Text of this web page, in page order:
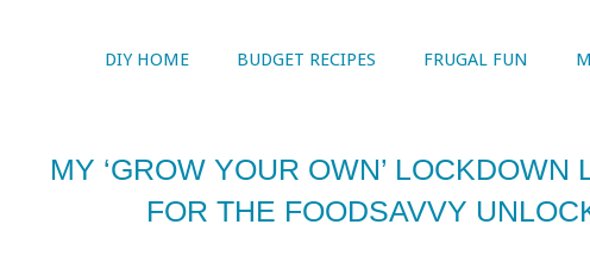
DIY HOME BUDGET RECIPES FRUGAL FUN
MY ‘GROW YOUR OWN’
FOR THE FOODSAVVY